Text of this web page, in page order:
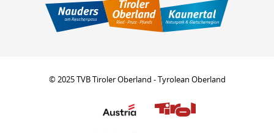
© 2025 TVB Tiroler Oberland - Tyrolean Oberland